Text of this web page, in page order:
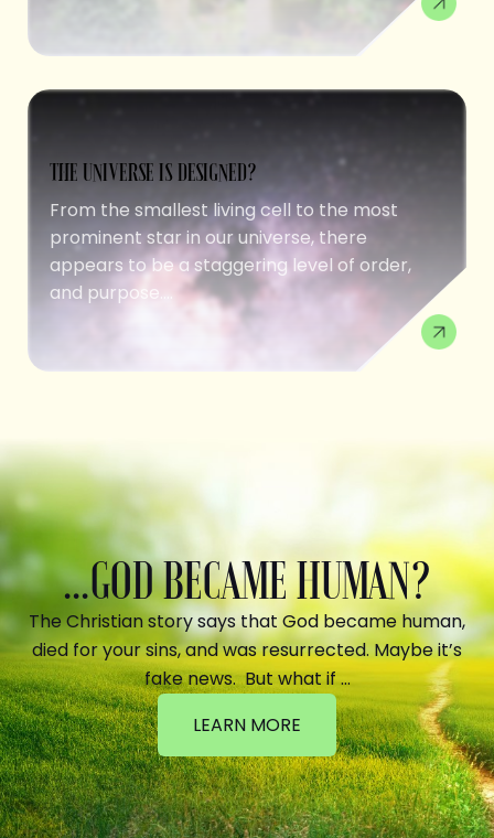
THE UNIVERSE IS DESIGNED?
From the smallest living cell to the most
prominent star in our universe, there
appears to be a staggering level of order,
and purpose....
...GOD BECAME HUMAN?
The Christian story says that God became human,
died for your sins, and was resurrected. Maybe it’s
fake news. But what if …
LEARN MORE